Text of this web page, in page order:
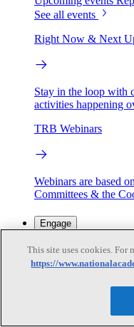
See all events
Right Now & Next
Stay in the loop with
activities happening
TRB Webinars
Webinars are based
Committees & the
Engage
Work with us
Science
This site uses cookies.
https://